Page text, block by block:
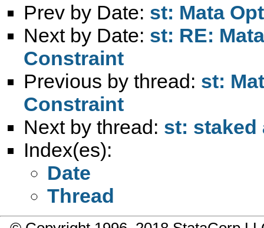
Prev by Date: st: Mata
Next by Date: st: RE:
Constraint
Previous by thread: st:
Constraint
Next by thread: st: staked
Index(es):
Date
Thread